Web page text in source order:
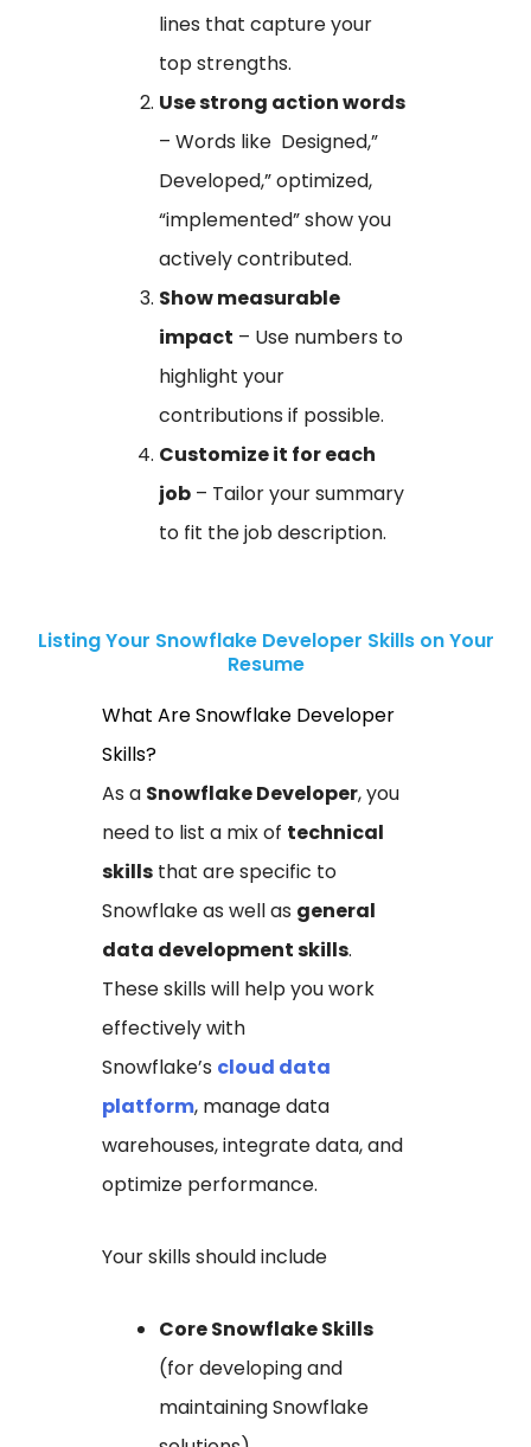
lines that capture your
top strengths.
Use strong action words
– Words like Designed,”
Developed,” optimized,
“implemented” show you
actively contributed.
Show measurable
impact – Use numbers to
highlight your
contributions if possible.
Customize it for each
job – Tailor your summary
to fit the job description.
Listing Your Snowflake Developer Skills on Your
Resume
What Are Snowflake Developer
Skills?
As a Snowflake Developer, you
need to list a mix of technical
skills that are specific to
Snowflake as well as general
data development skills.
These skills will help you work
effectively with
Snowflake’s cloud data
platform, manage data
warehouses, integrate data, and
optimize performance.
Your skills should include
Core Snowflake Skills
(for developing and
maintaining Snowflake